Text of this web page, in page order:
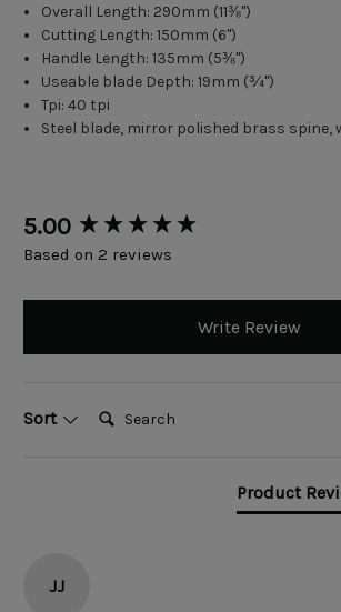
Overall Length: 290mm (11⅜")
Cutting Length: 150mm (6")
Handle Length: 135mm (5⅜")
Useable blade Depth: 19mm (¾")
Tpi: 40 tpi
Steel blade, mirror polished brass spine,
5.00
Based on 2 reviews
Write Review
Sort Search:
Product
JJ
New content loaded